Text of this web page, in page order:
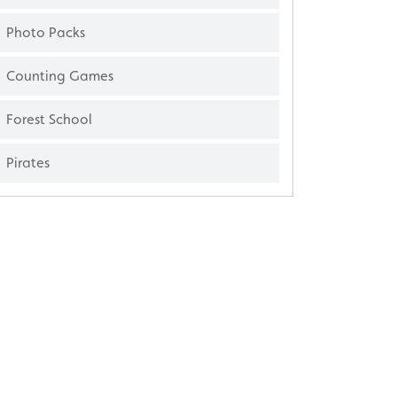
Photo Packs
Counting Games
Forest School
Pirates